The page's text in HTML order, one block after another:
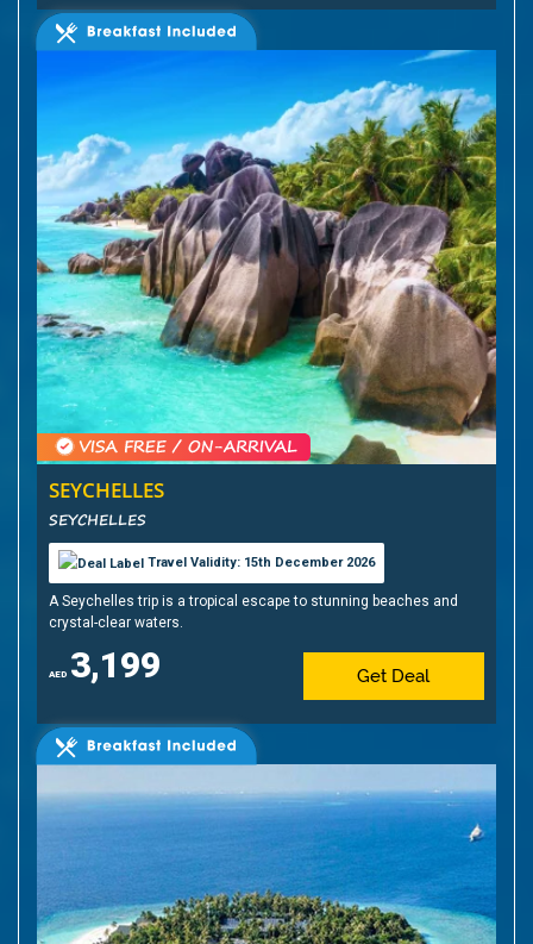
SEYCHELLES
SEYCHELLES
Travel Validity: 15th December 2026
A Seychelles trip is a tropical escape to stunning beaches and
crystal-clear waters.
3,199 Get Deal